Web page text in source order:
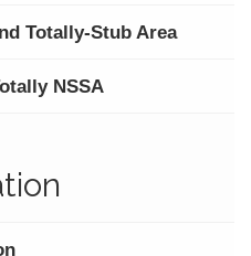
Totally-Stub Area
NSSA